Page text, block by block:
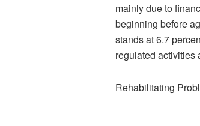
mainly due to
beginning before
stands at 6.7
regulated activities
Rehabilitating